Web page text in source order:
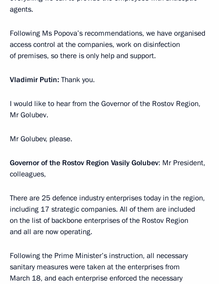
agents.
Following Ms Popova’s recommendations, we have organised
access control at the companies, work on disinfection
of premises, so there is only help and support.
Vladimir Putin: Thank you.
I would like to hear from the Governor of the Rostov Region,
Mr Golubev.
Mr Golubev, please.
Governor of the Rostov Region Vasily Golubev: Mr President,
colleagues,
There are 25 defence industry enterprises today in the region,
including 17 strategic companies. All of them are included
on the list of backbone enterprises of the Rostov Region
and all are now operating.
Following the Prime Minister’s instruction, all necessary
sanitary measures were taken at the enterprises from
March 18, and each enterprise enforced the necessary